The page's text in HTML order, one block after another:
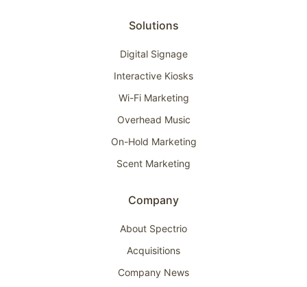
Solutions
Digital Signage
Interactive Kiosks
Wi-Fi Marketing
Overhead Music
On-Hold Marketing
Scent Marketing
Company
About Spectrio
Acquisitions
Company News